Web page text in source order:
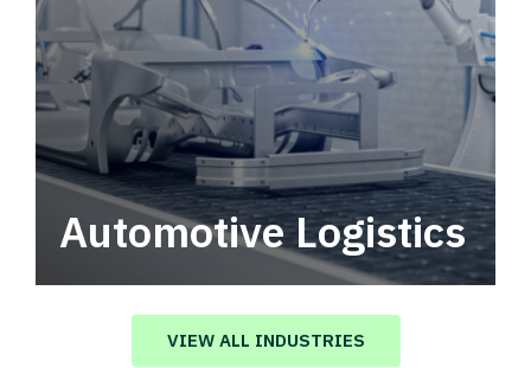
Automotive Logistics
Automotive logistics solutions that drive
value in your supply chain.
VIEW ALL INDUSTRIES